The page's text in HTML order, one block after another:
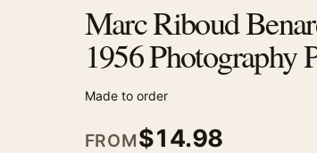
Marc Riboud
1956 Photography
Made to order
FROM$14.98